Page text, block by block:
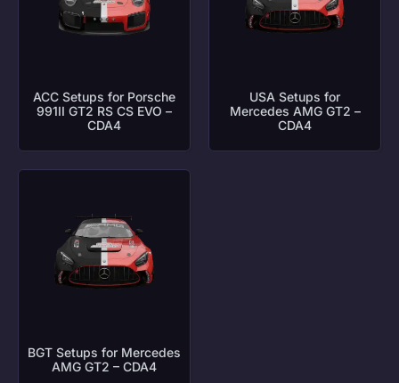
ACC Setups for Porsche
991II GT2 RS CS EVO –
CDA4
USA Setups for
Mercedes AMG GT2 –
CDA4
BGT Setups for Mercedes
AMG GT2 – CDA4